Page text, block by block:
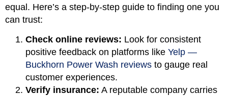
equal. Here’s a step-by-step guide to finding one you
can trust:
Check online reviews: Look for consistent
positive feedback on platforms like Yelp —
Buckhorn Power Wash reviews to gauge real
customer experiences.
Verify insurance: A reputable company carries